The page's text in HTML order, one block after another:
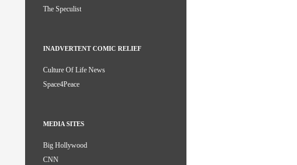
The Speculist
INADVERTENT COMIC RELIEF
Culture Of Life News
Space4Peace
MEDIA SITES
Big Hollywood
CNN